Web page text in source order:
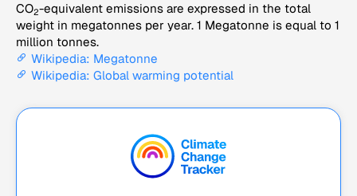
CO2-equivalent emissions are expressed in the total
weight in megatonnes per year. 1 Megatonne is equal to 1
million tonnes.
Wikipedia: Megatonne
Wikipedia: Global warming potential